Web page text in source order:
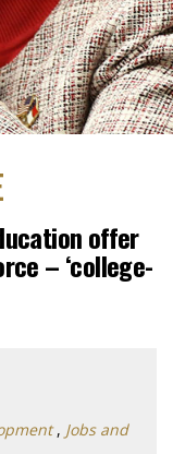
offer
– ‘college-
, Jobs and